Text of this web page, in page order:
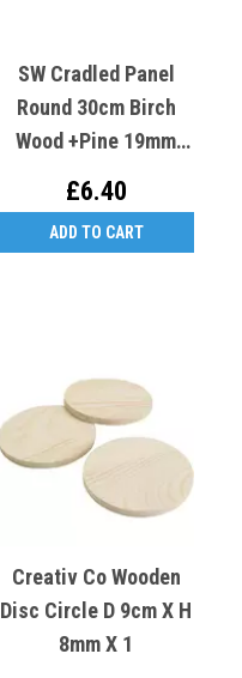
SW Cradled Panel
Round 30cm Birch
Wood +Pine 19mm
£6.40
ADD TO CART
Creativ Co Wooden
Disc Circle D 9cm X H
8mm X 1